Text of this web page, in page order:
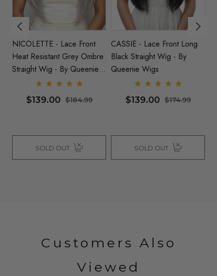
NICOLETTE - Lace Front
Heat Resistant Grey Ombre
Straight Wig - By Queenie
$139.00 $184.99
SOLD OUT
CASSIE - Lace Front Long
Black Straight Wig - By
Queenie Wigs
$139.00 $174.99
SOLD OUT
Customers Also
Viewed